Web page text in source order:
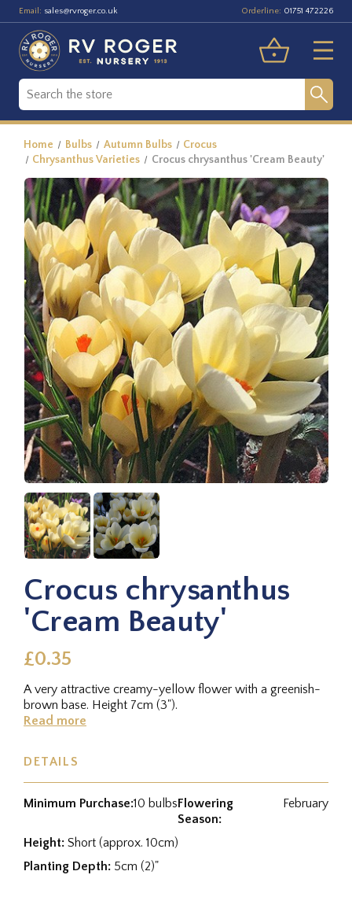
Email: sales@rvroger.co.uk Orderline: 01751 472226
Home Bulbs Autumn Bulbs
Crocus
Chrysanthus Varieties
Crocus chrysanthus 'Cream Beauty'
Crocus chrysanthus
'Cream Beauty'
£0.35
A very attractive creamy-yellow flower with a greenish-
brown base. Height 7cm (3").
Read more
DETAILS
Minimum Purchase:10 bulbsFlowering
Season:
February
Height: Short (approx. 10cm)
Planting Depth: 5cm (2)"